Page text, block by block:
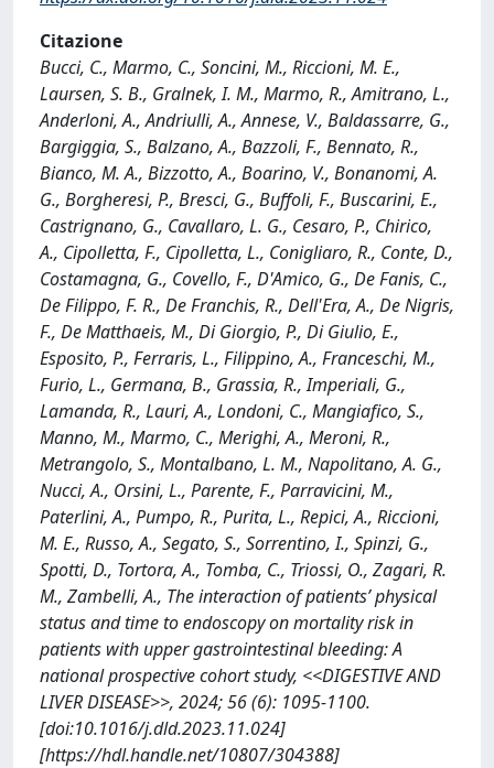
Citazione
Bucci, C., Marmo, C., Soncini, M., Riccioni, M. E.,
Laursen, S. B., Gralnek, I. M., Marmo, R., Amitrano, L.,
Anderloni, A., Andriulli, A., Annese, V., Baldassarre, G.,
Bargiggia, S., Balzano, A., Bazzoli, F., Bennato, R.,
Bianco, M. A., Bizzotto, A., Boarino, V., Bonanomi, A.
G., Borgheresi, P., Bresci, G., Buffoli, F., Buscarini, E.,
Castrignano, G., Cavallaro, L. G., Cesaro, P., Chirico,
A., Cipolletta, F., Cipolletta, L., Conigliaro, R., Conte, D.,
Costamagna, G., Covello, F., D'Amico, G., De Fanis, C.,
De Filippo, F. R., De Franchis, R., Dell'Era, A., De Nigris,
F., De Matthaeis, M., Di Giorgio, P., Di Giulio, E.,
Esposito, P., Ferraris, L., Filippino, A., Franceschi, M.,
Furio, L., Germana, B., Grassia, R., Imperiali, G.,
Lamanda, R., Lauri, A., Londoni, C., Mangiafico, S.,
Manno, M., Marmo, C., Merighi, A., Meroni, R.,
Metrangolo, S., Montalbano, L. M., Napolitano, A. G.,
Nucci, A., Orsini, L., Parente, F., Parravicini, M.,
Paterlini, A., Pumpo, R., Purita, L., Repici, A., Riccioni,
M. E., Russo, A., Segato, S., Sorrentino, I., Spinzi, G.,
Spotti, D., Tortora, A., Tomba, C., Triossi, O., Zagari, R.
M., Zambelli, A., The interaction of patients’ physical
status and time to endoscopy on mortality risk in
patients with upper gastrointestinal bleeding: A
national prospective cohort study, <<DIGESTIVE AND
LIVER DISEASE>>, 2024; 56 (6): 1095-1100.
[doi:10.1016/j.dld.2023.11.024]
[https://hdl.handle.net/10807/304388]